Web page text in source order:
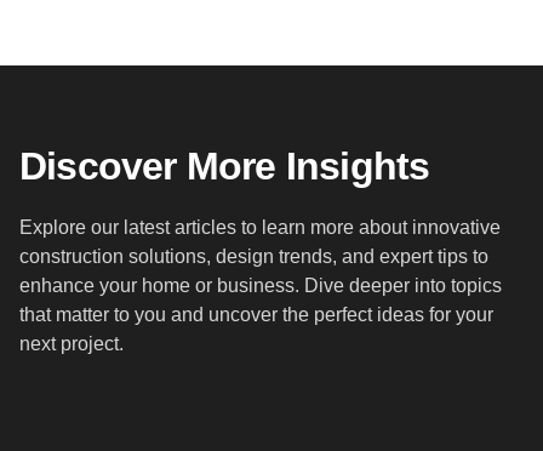
Discover More Insights
Explore our latest articles to learn more about innovative
construction solutions, design trends, and expert tips to
enhance your home or business. Dive deeper into topics
that matter to you and uncover the perfect ideas for your
next project.